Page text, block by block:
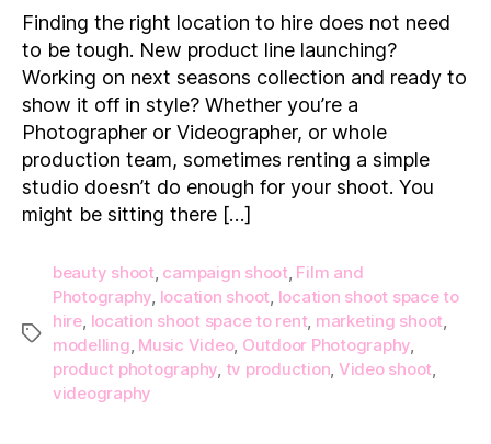
Shoot
Spaces
to
Hire
on
Demand!
Finding the right location to hire does not need
to be tough. New product line launching?
Working on next seasons collection and ready to
show it off in style? Whether you’re a
Photographer or Videographer, or whole
production team, sometimes renting a simple
studio doesn’t do enough for your shoot. You
might be sitting there […]
Tags
beauty shoot, campaign shoot, Film and
Photography location shoot location shoot space to
hire location shoot space to rent, marketing shoot
modelling Music Video, Outdoor Photography
product photography tv production Video shoot
videography